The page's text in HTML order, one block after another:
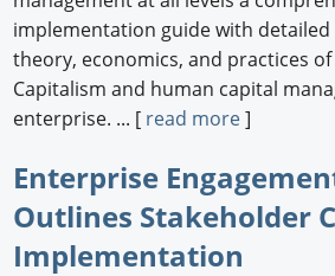
implementation guide with
theory, economics, and practices
Capitalism and human capital
enterprise. ... [ read more]
Enterprise
Outlines Stakeholder
Implementation